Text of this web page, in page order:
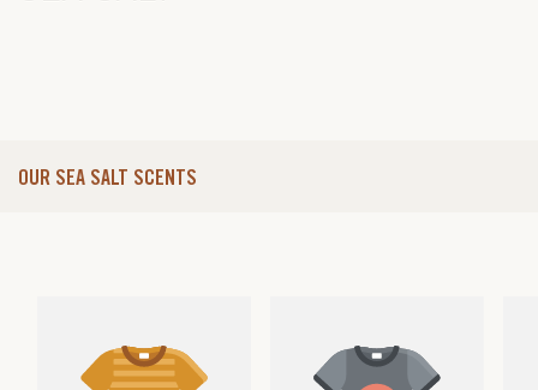
OUR SEA SALT SCENTS